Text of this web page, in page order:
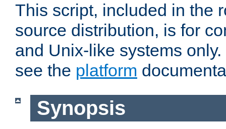
This script, included in the
source distribution, is for
and Unix-like systems
see the platform
Synopsis